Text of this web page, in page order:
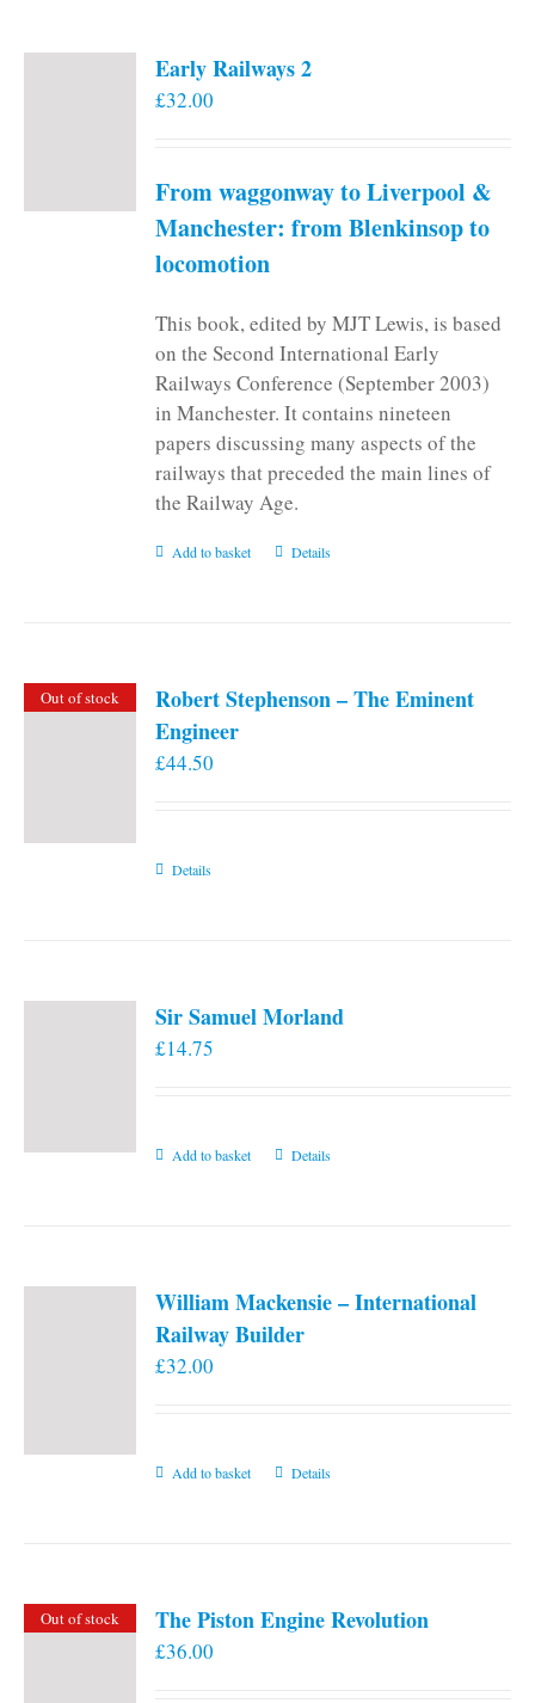
Early Railways 2
£32.00
From waggonway to Liverpool &
Manchester: from Blenkinsop to
locomotion
This book, edited by MJT Lewis, is based
on the Second International Early
Railways Conference (September 2003)
in Manchester. It contains nineteen
papers discussing many aspects of the
railways that preceded the main lines of
the Railway Age.
Add to basket Details
Out of stock
Robert Stephenson – The Eminent
Engineer
£44.50
Details
Sir Samuel Morland
£14.75
Add to basket Details
William Mackensie – International
Railway Builder
£32.00
Add to basket Details
Out of stock The Piston Engine Revolution
£36.00